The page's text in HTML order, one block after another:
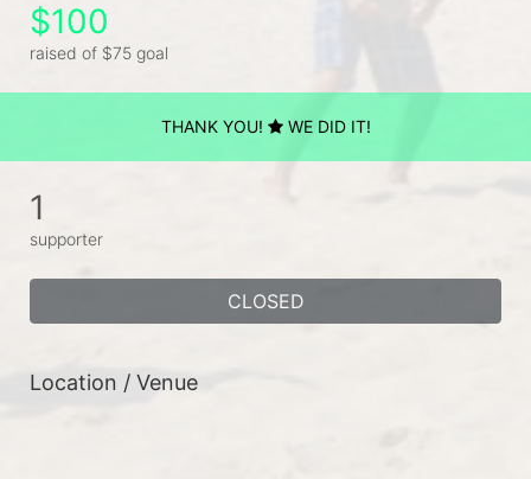
$100
raised of $75 goal
THANK YOU! WE DID IT!
1
supporter
CLOSED
Location / Venue